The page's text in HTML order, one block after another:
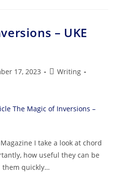
– UKE
17, 2023
Writing
I take a look at chord
how useful they can be
them quickly…